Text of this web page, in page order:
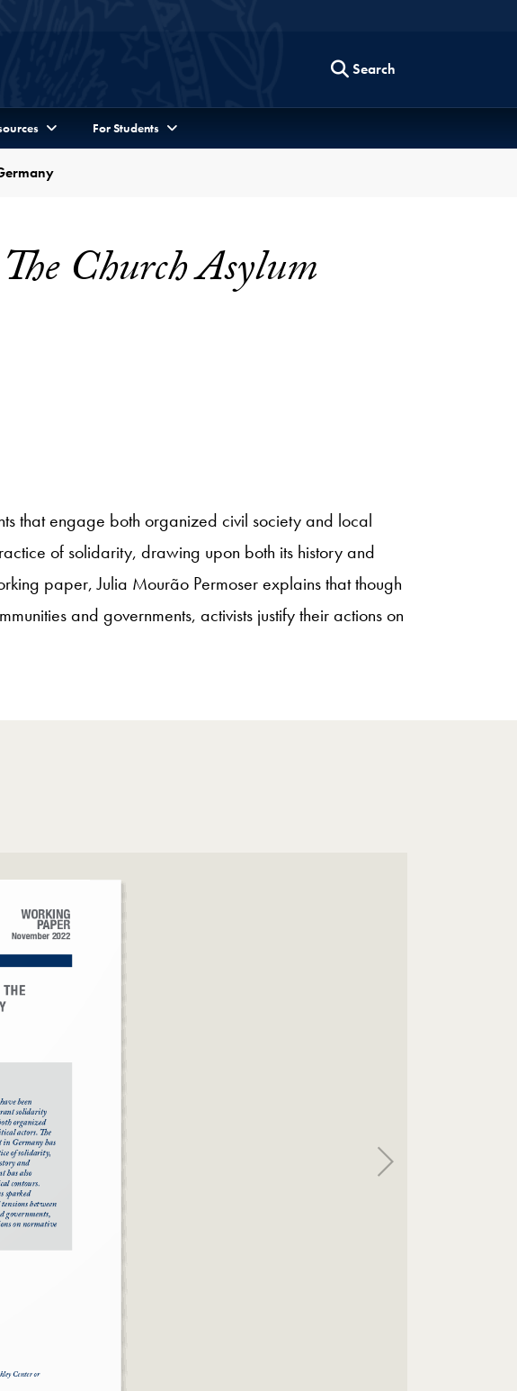
Search
For Students
Church Asylum
that engage both organized civil society and local
of solidarity, drawing upon both its history and
paper, Julia Mourão Permoser explains that though
and governments, activists justify their actions on